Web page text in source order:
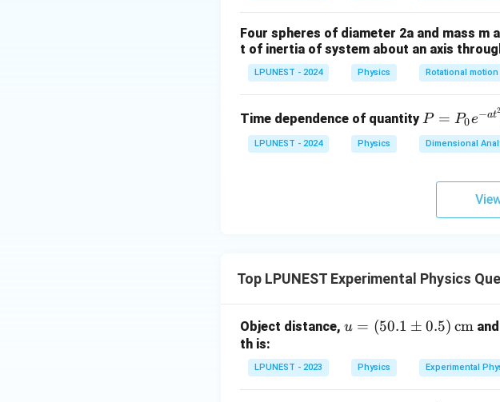
Four spheres of diameter 2a and mass
t of inertia of system about an axis
LPUNEST - 2024 Physics Rotational motion
Time dependence of quantity P
=
P
e^
P = P0e−at2
LPUNEST - 2024 Physics Dimensional
Top LPUNEST Experimental Physics
Object distance, u =
1
\p
u = (50.1 ± 0.5) cmand
th is:
LPUNEST - 2023 Physics Experimental